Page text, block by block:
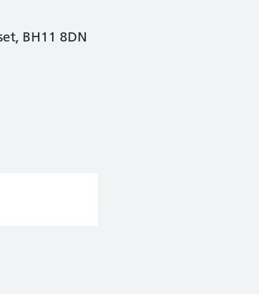
BH11 8DN